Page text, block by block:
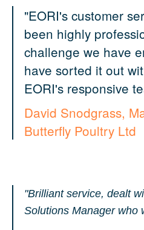
"EORI's customer
been highly
challenge we have
have sorted it out
EORI's responsive
David Snodgrass,
Butterfly Poultry Ltd
"Brilliant service, dealt
Solutions Manager who